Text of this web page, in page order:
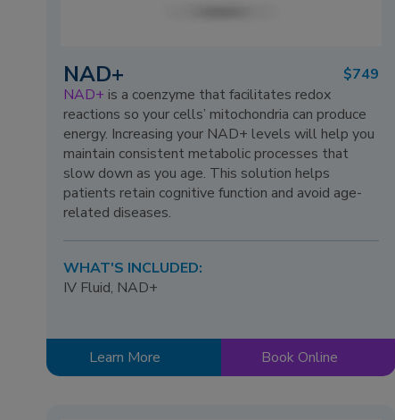
NAD+
$749
NAD+ is a coenzyme that facilitates redox
reactions so your cells’ mitochondria can produce
energy. Increasing your NAD+ levels will help you
maintain consistent metabolic processes that
slow down as you age. This solution helps
patients retain cognitive function and avoid age-
related diseases.
WHAT'S INCLUDED:
IV Fluid, NAD+
Learn More Book Online